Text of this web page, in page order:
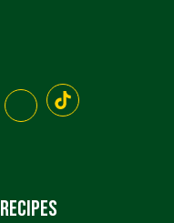
RECIPES